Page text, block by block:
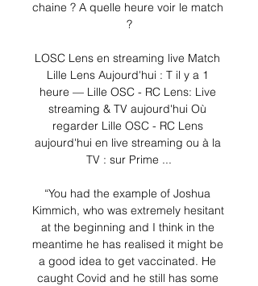
chaine ? A quelle heure voir le match
?
LOSC Lens en streaming live Match
Lille Lens Aujourd'hui : T il y a 1
heure — Lille OSC - RC Lens: Live
streaming & TV aujourd'hui Où
regarder Lille OSC - RC Lens
aujourd'hui en live streaming ou à la
TV : sur Prime ...
“You had the example of Joshua
Kimmich, who was extremely hesitant
at the beginning and I think in the
meantime he has realised it might be
a good idea to get vaccinated. He
caught Covid and he still has some